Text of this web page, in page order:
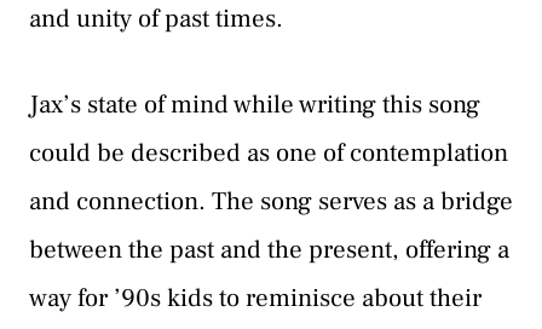
and unity of past times.
Jax’s state of mind while writing this song
could be described as one of contemplation
and connection. The song serves as a bridge
between the past and the present, offering a
way for ’90s kids to reminisce about their